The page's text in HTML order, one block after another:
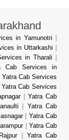
in Yamunotri
in Uttarkashi
in Tharali
Cab Services in
Yatra Cab Services
Yatra Cab Services
| Yatra Cab
Yatra Cab
Yatra Cab
| Yatra Cab
| Yatra Cab